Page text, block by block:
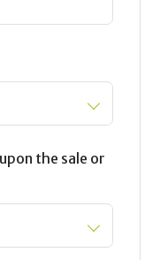
the sale or